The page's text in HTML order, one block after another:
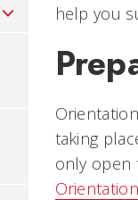
help you
taking
only open